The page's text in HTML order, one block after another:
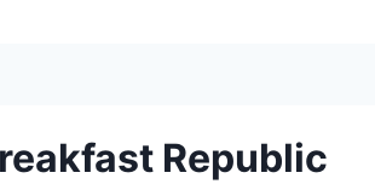
Republic